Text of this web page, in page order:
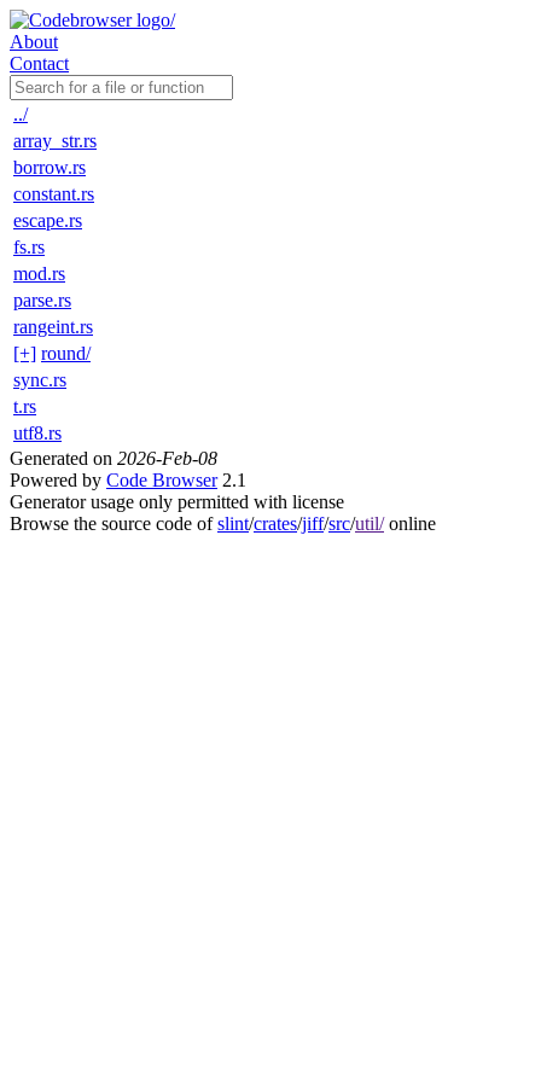
About
Contact
../
array_str.rs
borrow.rs
constant.rs
escape.rs
fs.rs
mod.rs
parse.rs
rangeint.rs
[+] round/
sync.rs
t.rs
utf8.rs
Generated on 2026-Feb-08
Powered by Code Browser2.1
Generator usage only permitted with license
Browse the source code ofslint/crates/jiff/src/util/online